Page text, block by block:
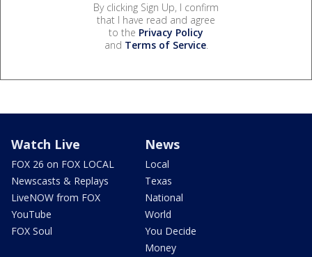
By clicking Sign Up, I confirm
that I have read and agree
to the Privacy Policy
and Terms of Service.
Watch Live
FOX 26 on FOX LOCAL
Newscasts & Replays
LiveNOW from FOX
YouTube
FOX Soul
News
Local
Texas
National
World
You Decide
Money